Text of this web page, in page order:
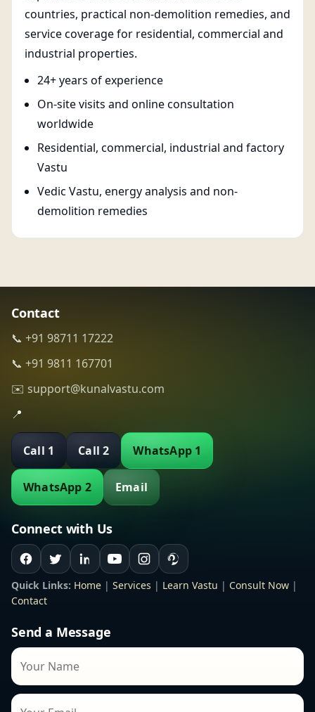
countries, practical non-demolition remedies, and
service coverage for residential, commercial and
industrial properties.
24+ years of experience
On-site visits and online consultation
worldwide
Residential, commercial, industrial and factory
Vastu
Vedic Vastu, energy analysis and non-
demolition remedies
Contact
📞 +91 98711 17222
📞 +91 9811 167701
✉️ support@kunalvastu.com
📍
Call 1 Call 2 WhatsApp 1
WhatsApp 2 Email
Connect with Us
Quick Links: Home | Services | Learn Vastu | Consult Now |
Contact
Send a Message